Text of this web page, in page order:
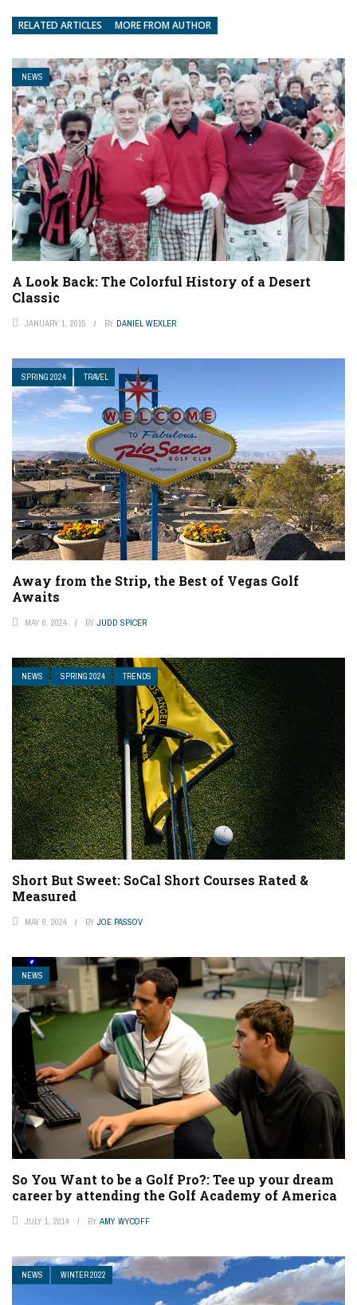
RELATED ARTICLES MORE FROM AUTHOR
NEWS
A Look Back: The Colorful History of a Desert
Classic
JANUARY 1, 2015 BY DANIEL WEXLER
SPRING 2024 TRAVEL
Away from the Strip, the Best of Vegas Golf
Awaits
MAY 6, 2024 BY JUDD SPICER
NEWS SPRING 2024 TRENDS
Short But Sweet: SoCal Short Courses Rated &
Measured
MAY 6, 2024 BY JOE PASSOV
NEWS
So You Want to be a Golf Pro?: Tee up your dream
career by attending the Golf Academy of America
JULY 1, 2014 BY AMY WYCOFF
NEWS WINTER 2022